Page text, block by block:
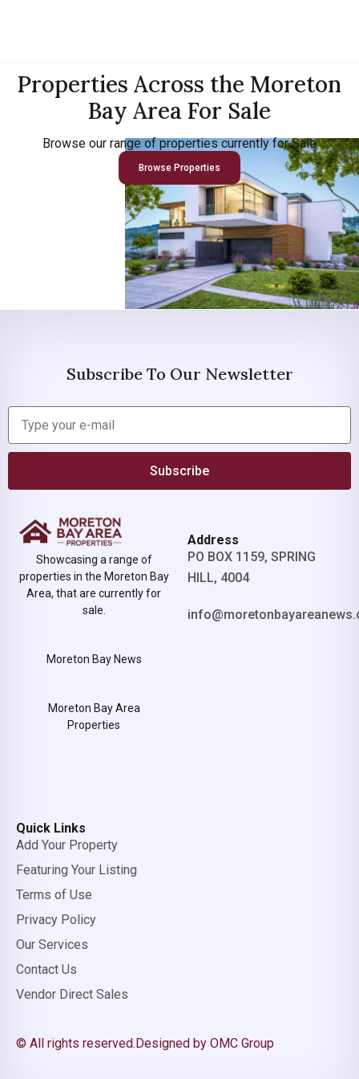
Properties Across the Moreton
Bay Area For Sale
Browse our range of properties currently for Sale
Browse Properties
Subscribe To Our Newsletter
Subscribe
Showcasing a range of
properties in the Moreton Bay
Area, that are currently for
sale.
Moreton Bay News
Moreton Bay Area
Properties
Address
PO BOX 1159, SPRING
HILL, 4004
Quick Links
Add Your Property
Featuring Your Listing
Terms of Use
Privacy Policy
Our Services
Contact Us
Vendor Direct Sales
© All rights reserved.Designed by OMC Group